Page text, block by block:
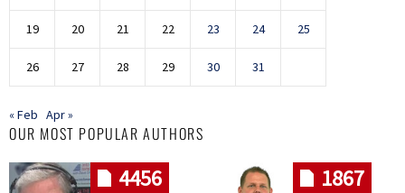
19 20 21 22 23 24 25
26 27 28 29 30 31
« Feb Apr »
OUR MOST POPULAR AUTHORS
4456 1867